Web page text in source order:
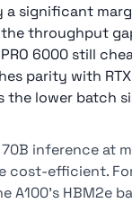
a significant
throughput
6000 still
parity with
the lower batch
inference at
cost-efficient.
A100's HBM2e